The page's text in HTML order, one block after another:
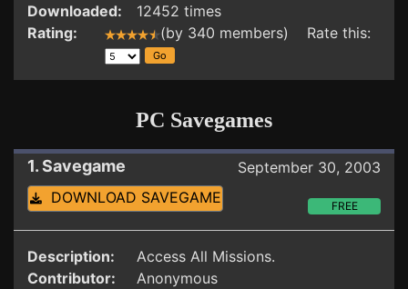
Downloaded:
12452 times
Rating:
(by 340 members) Rate this:
PC Savegames
1. Savegame
September 30, 2003
DOWNLOAD SAVEGAME
FREE
Description:
Access All Missions.
Contributor:
Anonymous